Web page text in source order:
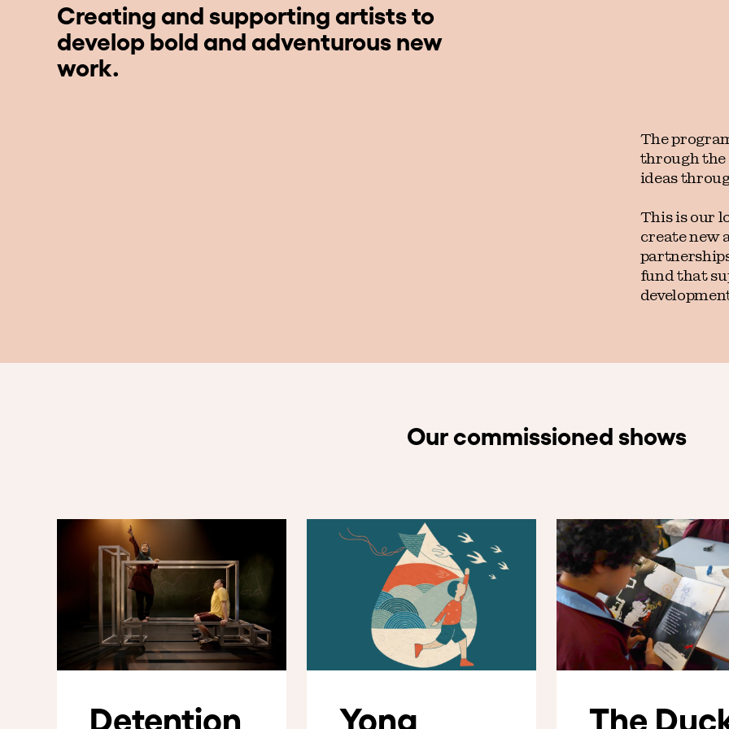
Creating and supporting artists to
develop bold and adventurous new
work.
The
through the
ideas
This is our
create new
fund that
Our commissioned shows
Detention Yong The